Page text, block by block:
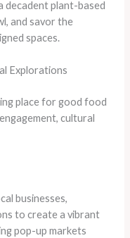
decadent plant-based
and savor the
spaces.
Explorations
place for good food
cultural
businesses,
to create a vibrant
pop-up markets